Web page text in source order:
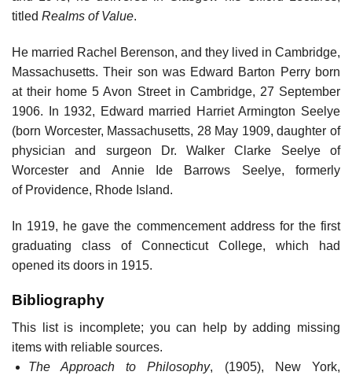
titled Realms of Value.
He married Rachel Berenson, and they lived in Cambridge,
Massachusetts. Their son was Edward Barton Perry born
at their home 5 Avon Street in Cambridge, 27 September
1906. In 1932, Edward married Harriet Armington Seelye
(born Worcester, Massachusetts, 28 May 1909, daughter of
physician and surgeon Dr. Walker Clarke Seelye of
Worcester and Annie Ide Barrows Seelye, formerly
of Providence, Rhode Island.
In 1919, he gave the commencement address for the first
graduating class of Connecticut College, which had
opened its doors in 1915.
Bibliography
This list is incomplete; you can help by adding missing
items with reliable sources.
The Approach to Philosophy, (1905), New York,